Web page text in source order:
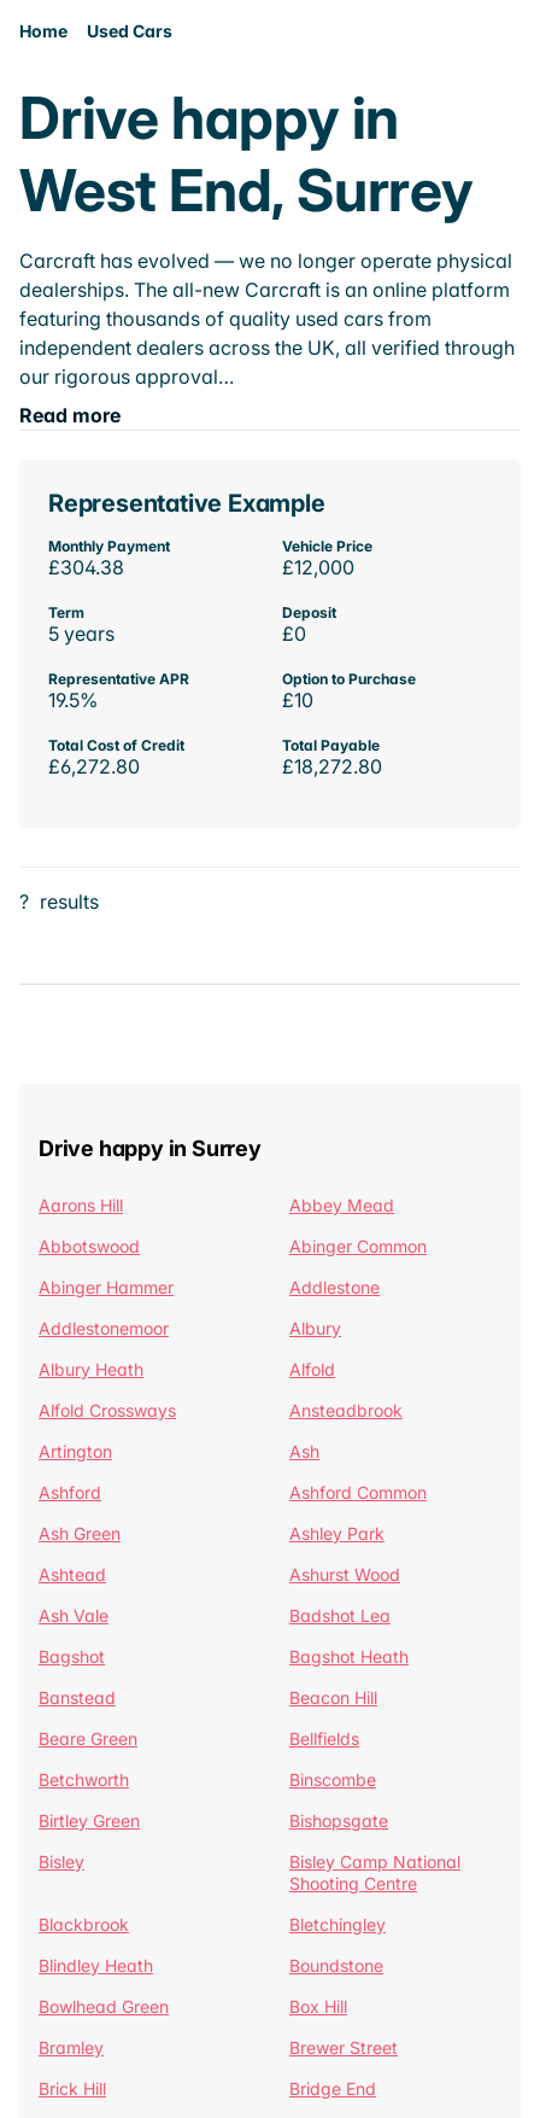
Home Used Cars
Drive happy in
West End, Surrey
Carcraft has evolved — we no longer operate physical
dealerships. The all-new Carcraft is an online platform
featuring thousands of quality used cars from
independent dealers across the UK, all verified through
our rigorous approval…
Read more
Representative Example
Monthly Payment
£304.38
Vehicle Price
£12,000
Term
5 years
Deposit
£0
Representative APR
19.5%
Option to Purchase
£10
Total Cost of Credit
£6,272.80
Total Payable
£18,272.80
? results
Drive happy in Surrey
Aarons Hill
Abbey Mead
Abbotswood
Abinger Common
Abinger Hammer
Addlestone
Addlestonemoor
Albury
Albury Heath
Alfold
Alfold Crossways
Ansteadbrook
Artington
Ash
Ashford
Ashford Common
Ash Green
Ashley Park
Ashtead
Ashurst Wood
Ash Vale
Badshot Lea
Bagshot
Bagshot Heath
Banstead
Beacon Hill
Beare Green
Bellfields
Betchworth
Binscombe
Birtley Green
Bishopsgate
Bisley
Bisley Camp National
Shooting Centre
Blackbrook
Bletchingley
Blindley Heath
Boundstone
Bowlhead Green
Box Hill
Bramley
Brewer Street
Brick Hill
Bridge End